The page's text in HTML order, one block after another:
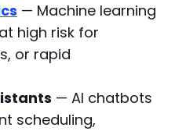
— Machine learning
high risk for
or rapid
— AI chatbots
scheduling,